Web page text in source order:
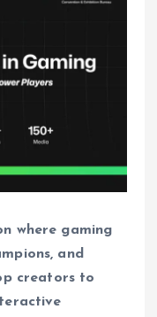
where gaming
and
creators to